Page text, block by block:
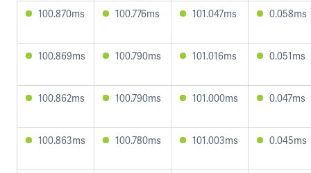
100.870ms 100.776ms 101.047ms 0.058ms
100.869ms 100.790ms 101.016ms 0.051ms
100.862ms 100.790ms 101.000ms 0.047ms
100.863ms 100.780ms 101.003ms 0.045ms